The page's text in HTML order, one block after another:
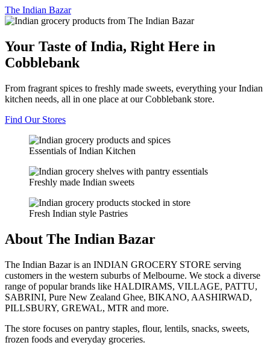
The Indian Bazar
Your Taste of India, Right Here in
Cobblebank
From fragrant spices to freshly made sweets, everything your Indian
kitchen needs, all in one place at our Cobblebank store.
Find Our Stores
Essentials of Indian Kitchen
Freshly made Indian sweets
Fresh Indian style Pastries
About The Indian Bazar
The Indian Bazar is an INDIAN GROCERY STORE serving
customers in the western suburbs of Melbourne. We stock a diverse
range of popular brands like HALDIRAMS, VILLAGE, PATTU,
SABRINI, Pure New Zealand Ghee, BIKANO, AASHIRWAD,
PILLSBURY, GREWAL, MTR and more.
The store focuses on pantry staples, flour, lentils, snacks, sweets,
frozen foods and everyday groceries.